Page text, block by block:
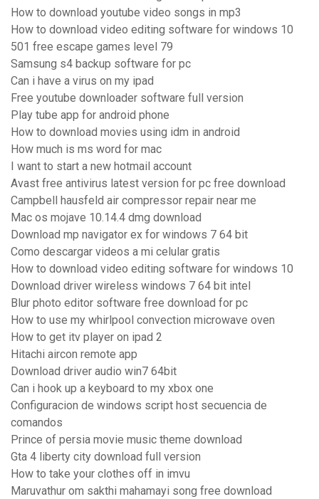
How to download youtube video songs in mp3
How to download video editing software for windows 10
501 free escape games level 79
Samsung s4 backup software for pc
Can i have a virus on my ipad
Free youtube downloader software full version
Play tube app for android phone
How to download movies using idm in android
How much is ms word for mac
I want to start a new hotmail account
Avast free antivirus latest version for pc free download
Campbell hausfeld air compressor repair near me
Mac os mojave 10.14.4 dmg download
Download mp navigator ex for windows 7 64 bit
Como descargar videos a mi celular gratis
How to download video editing software for windows 10
Download driver wireless windows 7 64 bit intel
Blur photo editor software free download for pc
How to use my whirlpool convection microwave oven
How to get itv player on ipad 2
Hitachi aircon remote app
Download driver audio win7 64bit
Can i hook up a keyboard to my xbox one
Configuracion de windows script host secuencia de
comandos
Prince of persia movie music theme download
Gta 4 liberty city download full version
How to take your clothes off in imvu
Maruvathur om sakthi mahamayi song free download